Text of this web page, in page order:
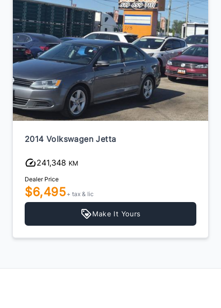
2014 Volkswagen Jetta
241,348 KM
Dealer Price
$6,495 + tax & lic
Make It Yours